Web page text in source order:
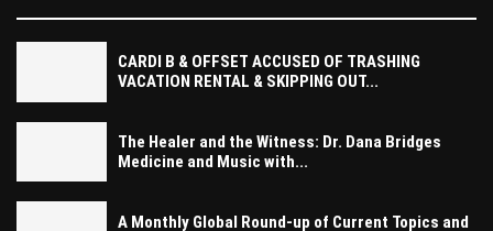
CARDI B & OFFSET ACCUSED OF TRASHING
VACATION RENTAL & SKIPPING OUT...
The Healer and the Witness: Dr. Dana Bridges
Medicine and Music with...
A Monthly Global Round-up of Current Topics and